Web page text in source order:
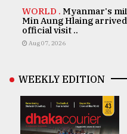
WORLD . Myanmar's
Min Aung Hlaing
official visit ..
Aug 07, 2026
WEEKLY EDITION